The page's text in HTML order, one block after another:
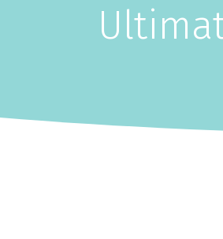
Overview
For Families